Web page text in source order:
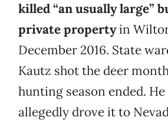
killed “an usually large”
private propertyin
December 2016. State
Kautz shot the deer
hunting season ended.
allegedly drove it to